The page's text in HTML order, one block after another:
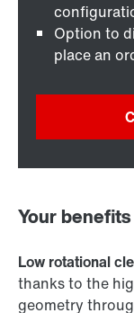
Option to
place an
Your benefits
Low rotational
thanks to the
geometry